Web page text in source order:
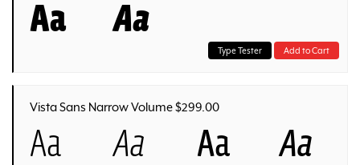
Aa
Aa
Type Tester Add to Cart
Vista Sans Narrow Volume $299.00
Aa Aa Aa
Aa